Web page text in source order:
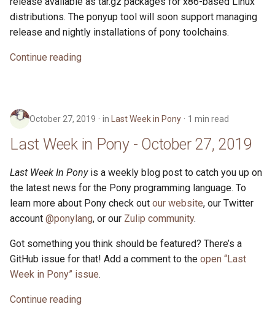
distributions. The ponyup tool will soon support managing
release and nightly installations of pony toolchains.
Continue reading
October 27, 2019 in Last Week in Pony 1 min read
Last Week in Pony - October 27, 2019
Last Week In Ponyis a weekly blog post to catch you up on
the latest news for the Pony programming language. To
learn more about Pony check out our website, our Twitter
account @ponylang, or our Zulip community.
Got something you think should be featured? There’s a
GitHub issue for that! Add a comment to the open “Last
Week in Pony” issue.
Continue reading